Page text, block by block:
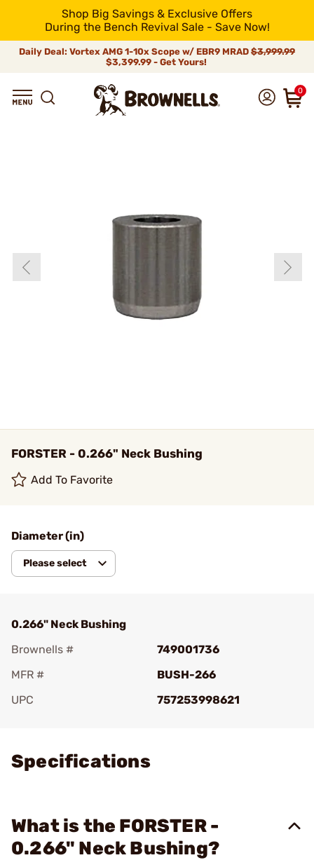
Shop Big Savings & Exclusive Offers
During the Bench Revival Sale - Save Now!
Daily Deal: Vortex AMG 1-10x Scope w/ EBR9 MRAD $3,999.99
$3,399.99 - Get Yours!
0
FORSTER - 0.266" Neck Bushing
Add To Favorite
Diameter (in)
Please select
0.266" Neck Bushing
Brownells #
749001736
MFR #
BUSH-266
UPC
757253998621
Specifications
What is the FORSTER -
0.266" Neck Bushing?